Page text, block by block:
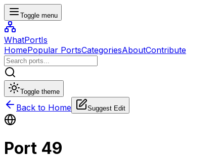
Toggle menu
WhatPortIs
HomePopular PortsCategoriesAboutContribute
Toggle theme
Back to Home Suggest Edit
Port 49